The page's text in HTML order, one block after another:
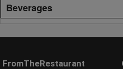
Beverages
FromTheRestaurant